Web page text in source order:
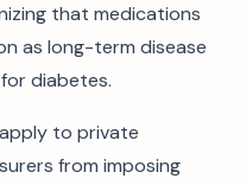
that medications
as long-term disease
diabetes.
to private
from imposing